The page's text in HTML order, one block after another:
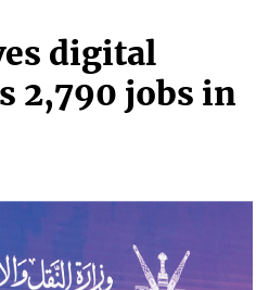
digital
2,790 jobs in